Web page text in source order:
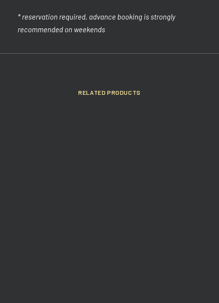
* reservation required, advance booking is strongly
recommended on weekends
RELATED PRODUCTS